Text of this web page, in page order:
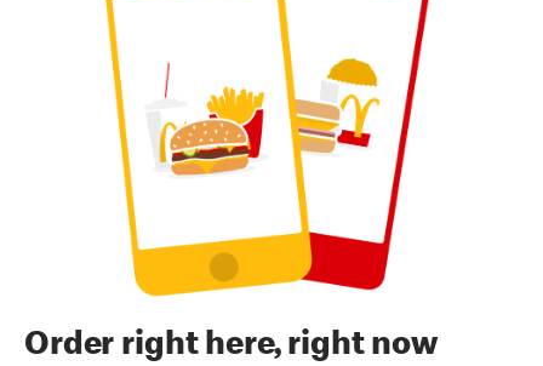
Order right here, right now